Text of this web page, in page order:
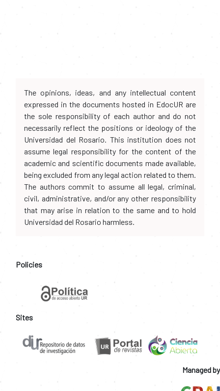
The opinions, ideas, and any intellectual content
expressed in the documents hosted in EdocUR are
the sole responsibility of each author and do not
necessarily reflect the positions or ideology of the
Universidad del Rosario. This institution does not
assume legal responsibility for the content of the
academic and scientific documents made available,
being excluded from any legal action related to them.
The authors commit to assume all legal, criminal,
civil, administrative, and/or any other responsibility
that may arise in relation to the same and to hold
Universidad del Rosario harmless.
Policies
Sites
Managed by